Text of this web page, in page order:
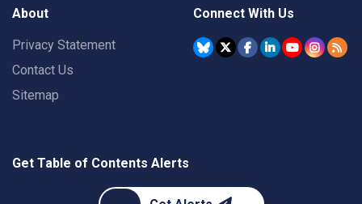
About
Privacy Statement
Contact Us
Sitemap
Connect With Us
Get Table of Contents Alerts